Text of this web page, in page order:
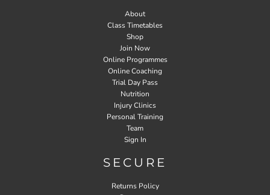
About
Class Timetables
Shop
Join Now
Online Programmes
Online Coaching
Trial Day Pass
Nutrition
Injury Clinics
Personal Training
Team
Sign In
SECURE
Returns Policy